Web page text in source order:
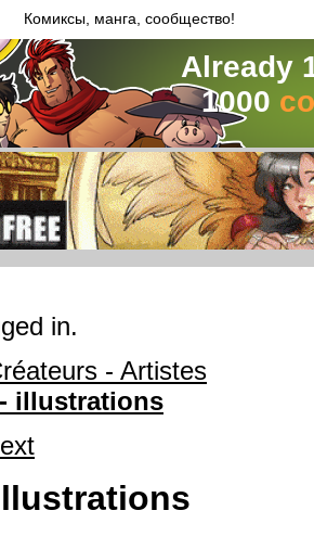
Комиксы, манга, сообщество!
Already
1000
in.
- Artistes
illustrations